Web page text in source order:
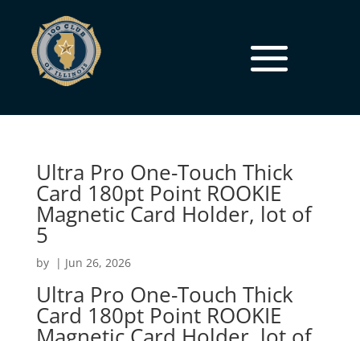
Ultra Pro One-Touch Thick
Card 180pt Point ROOKIE
Magnetic Card Holder, lot of
5
by | Jun 26, 2026
Ultra Pro One-Touch Thick
Card 180pt Point ROOKIE